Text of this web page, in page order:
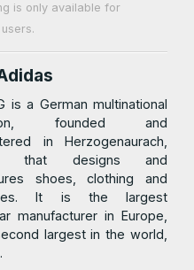
is only available for
is a German multinational
founded and
in Herzogenaurach,
that designs and
shoes, clothing and
It is the largest
manufacturer in Europe,
largest in the world,